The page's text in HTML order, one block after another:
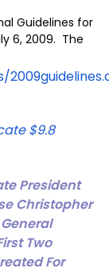
Guidelines for
6, 2009. The
$9.8
President
Christopher
Two
For